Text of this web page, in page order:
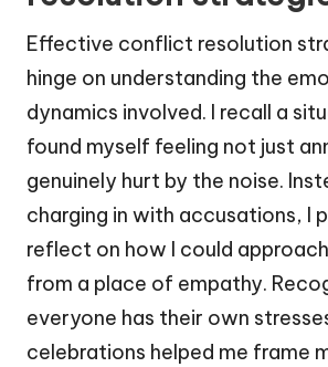
Effective conflict resolution
hinge on understanding the
dynamics involved. I recall a
found myself feeling not just
genuinely hurt by the noise.
charging in with accusations, I
reflect on how I could
from a place of empathy.
everyone has their own
celebrations helped me frame